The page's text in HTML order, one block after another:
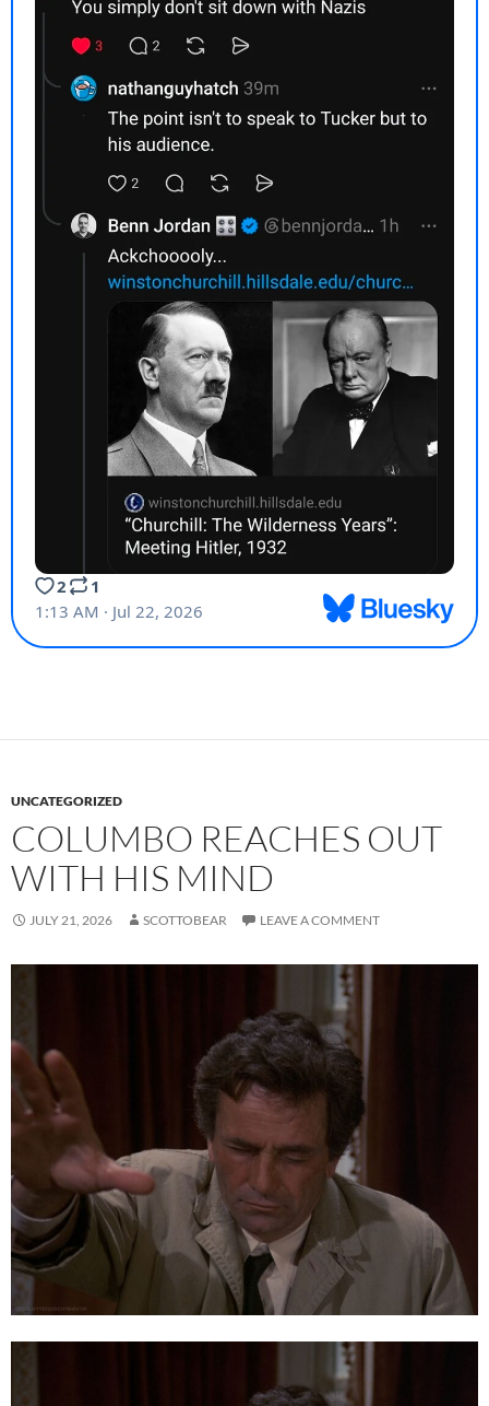
UNCATEGORIZED
COLUMBO REACHES OUT
WITH HIS MIND
JULY 21, 2026 SCOTTOBEAR LEAVE A COMMENT